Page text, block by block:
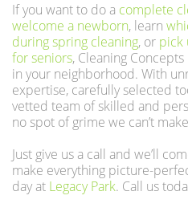
If you want to do a complete
welcome a newborn, learn
during spring cleaning, or pick
for seniors, Cleaning
in your neighborhood. With
expertise, carefully selected
vetted team of skilled and
no spot of grime we can’t
Just give us a call and we’ll
make everything picture-
day at Legacy Park. Call us